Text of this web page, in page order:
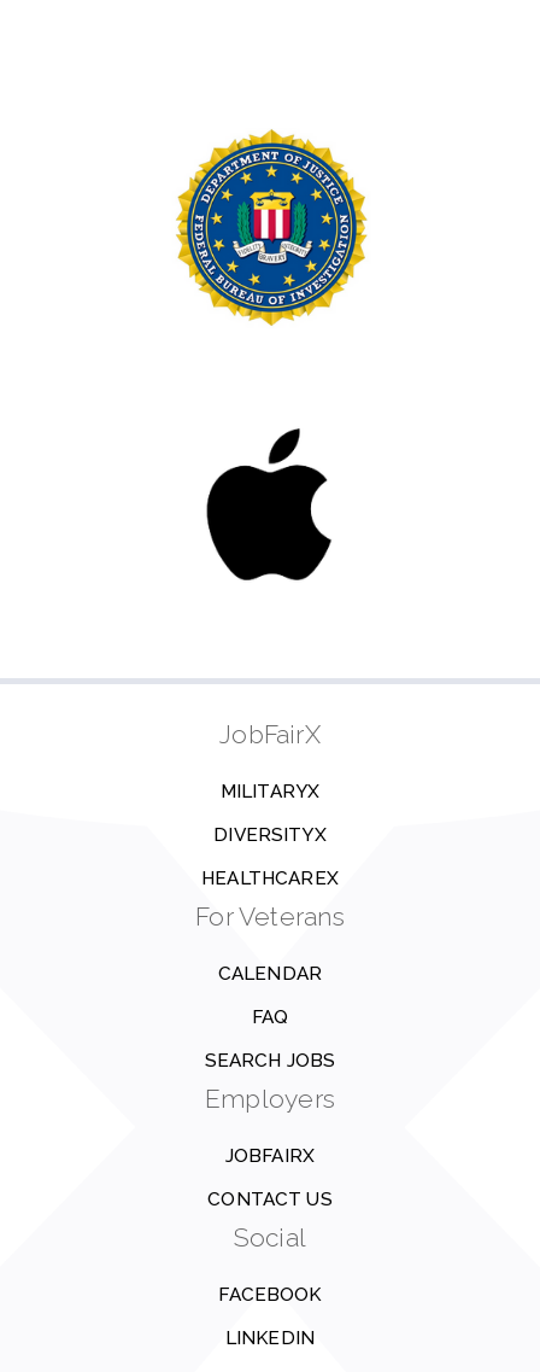
JobFairX
MILITARYX
DIVERSITYX
HEALTHCAREX
For Veterans
CALENDAR
FAQ
SEARCH JOBS
Employers
JOBFAIRX
CONTACT US
Social
FACEBOOK
LINKEDIN